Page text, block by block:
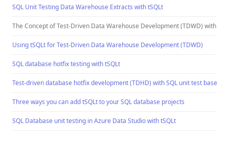
SQL Unit Testing Data Warehouse Extracts with tSQLt
The Concept of Test-Driven Data Warehouse Development (TDWD) with
Using tSQLt for Test-Driven Data Warehouse Development (TDWD)
SQL database hotfix testing with tSQLt
Test-driven database hotfix development (TDHD) with SQL unit test based
Three ways you can add tSQLt to your SQL database projects
SQL Database unit testing in Azure Data Studio with tSQLt